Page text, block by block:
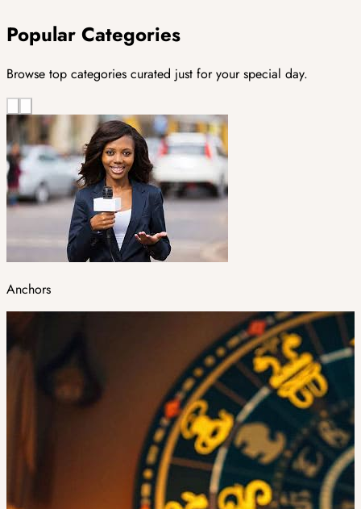
Popular Categories
Browse top categories curated just for your special day.
Anchors